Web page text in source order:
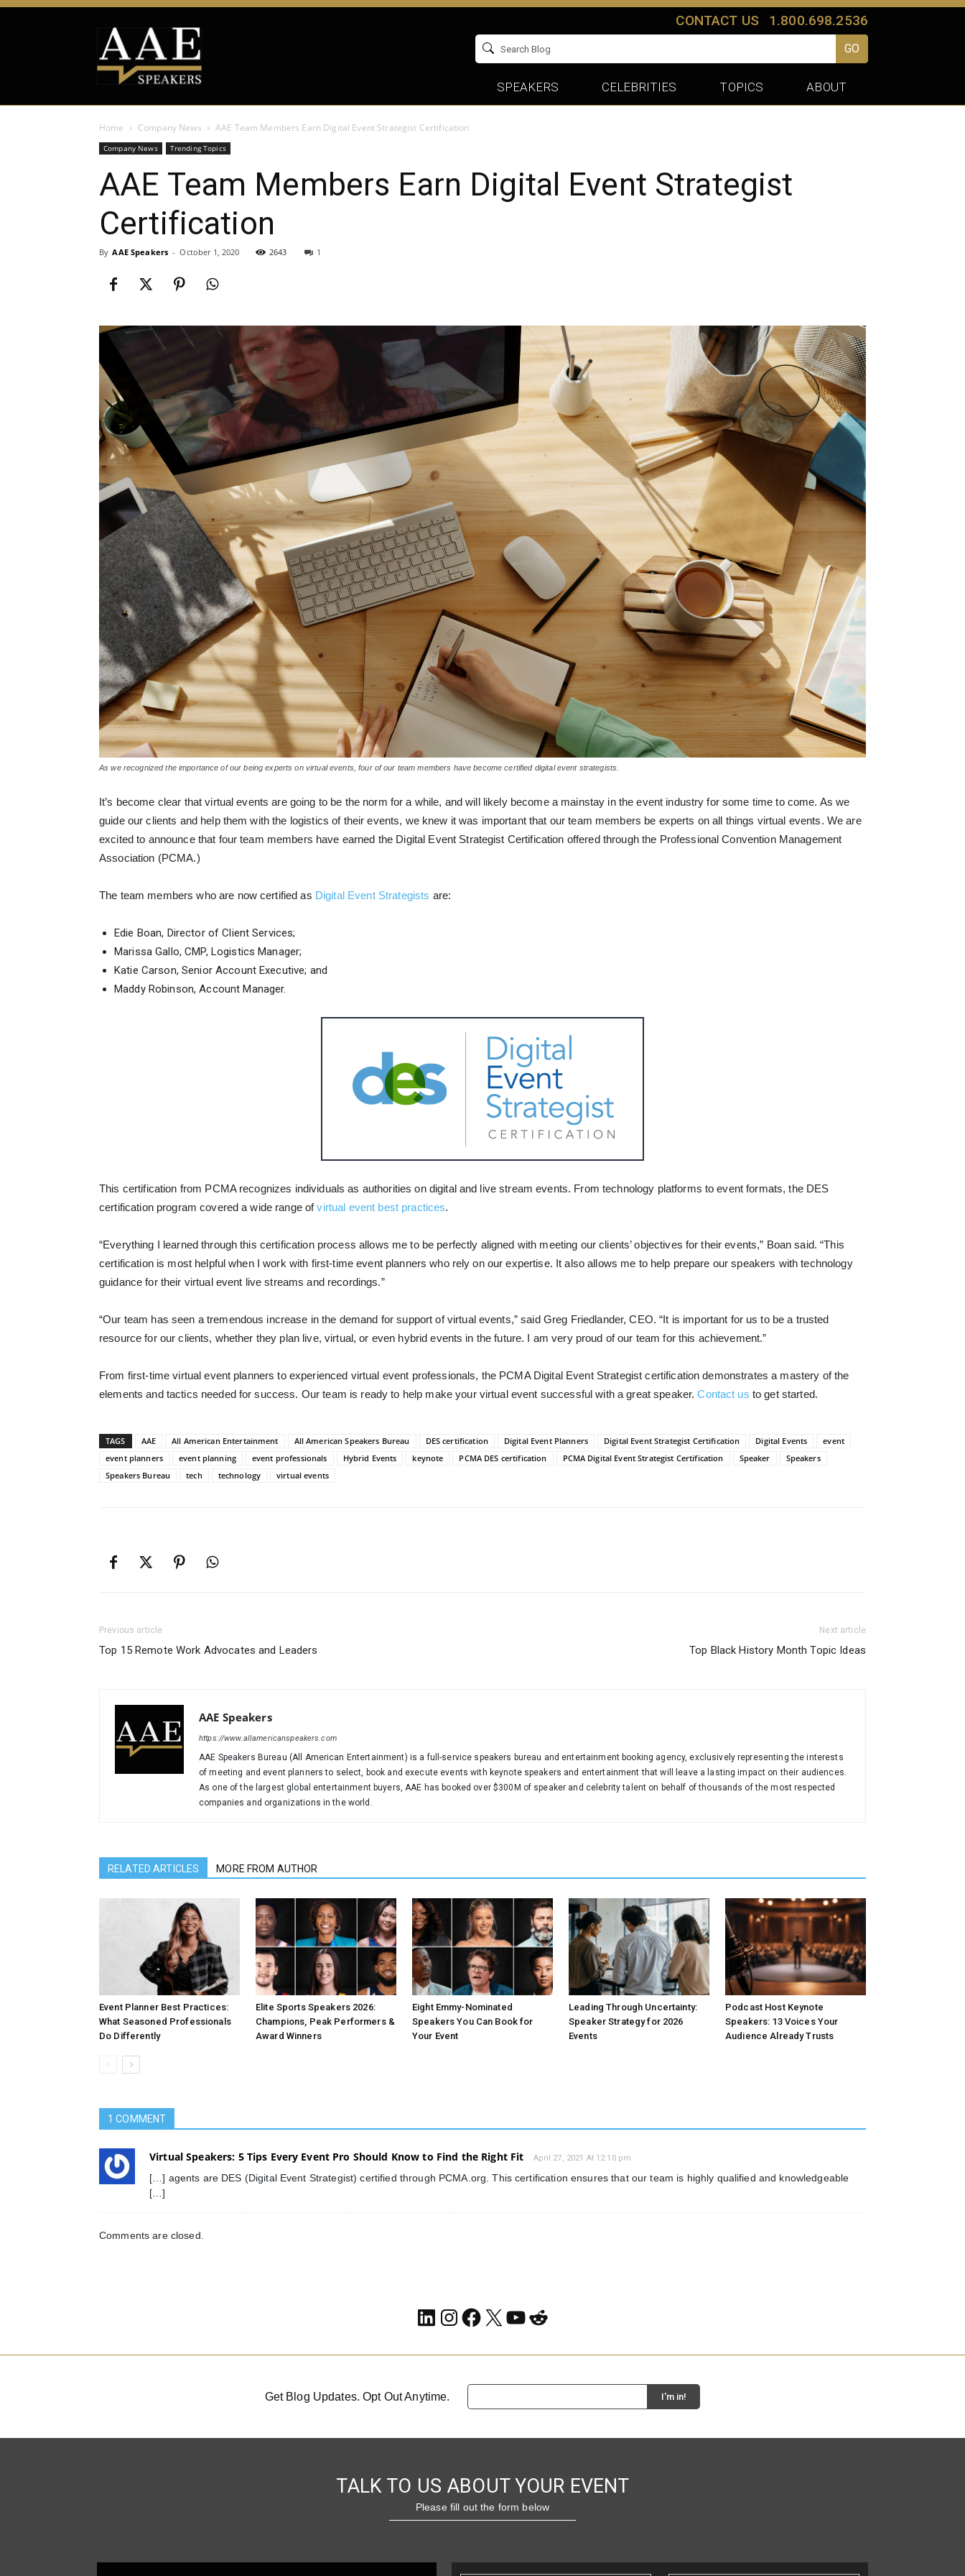
CONTACT US 1.800.698.2536
GO
SPEAKERS CELEBRITIES TOPICS ABOUT
Home Company News AAE Team Members Earn Digital Event Strategist Certification
Company News Trending Topics
AAE Team Members Earn Digital Event Strategist
Certification
By AAE Speakers - October 1, 2020 2643 1
As we recognized the importance of our being experts on virtual events, four of our team members have become certified digital event strategists.
It’s become clear that virtual events are going to be the norm for a while, and will likely become a mainstay in the event industry for some time to come. As we
guide our clients and help them with the logistics of their events, we knew it was important that our team members be experts on all things virtual events. We are
excited to announce that four team members have earned the Digital Event Strategist Certification offered through the Professional Convention Management
Association (PCMA.)
The team members who are now certified as Digital Event Strategists are:
Edie Boan, Director of Client Services;
Marissa Gallo, CMP, Logistics Manager;
Katie Carson, Senior Account Executive; and
Maddy Robinson, Account Manager.
This certification from PCMA recognizes individuals as authorities on digital and live stream events. From technology platforms to event formats, the DES
certification program covered a wide range ofvirtual event best practices.
“Everything I learned through this certification process allows me to be perfectly aligned with meeting our clients’ objectives for their events,” Boan said. “This
certification is most helpful when I work with first-time event planners who rely on our expertise. It also allows me to help prepare our speakers with technology
guidance for their virtual event live streams and recordings.”
“Our team has seen a tremendous increase in the demand for support ofvirtual events,” said Greg Friedlander, CEO. “It is important for us to be a trusted
resource for our clients, whether they plan live, virtual, or even hybrid events in the future. I am very proud of our team for this achievement.”
From first-time virtual event planners to experienced virtual event professionals, the PCMA Digital Event Strategist certification demonstrates a mastery of the
elements and tactics needed for success. Our team is ready to help make your virtual event successful with a great speaker.Contact us to get started.
TAGS AAE All American Entertainment All American Speakers Bureau DES certification Digital Event Planners Digital Event Strategist Certification Digital Events
event
event planners
event planning event professionals Hybrid Events keynote PCMA DES certification PCMA Digital Event Strategist Certification Speaker
Speakers
Speakers Bureau
tech technology virtual events
Previous article
Top 15 Remote Work Advocates and Leaders
Next article
Top Black History Month Topic Ideas
AAE Speakers
https://www.allamericanspeakers.com
AAE Speakers Bureau (All American Entertainment) is a full-service speakers bureau and entertainment booking agency, exclusively representing the interests
of meeting and event planners to select, book and execute events with keynote speakers and entertainment that will leave a lasting impact on their audiences.
As one of the largest global entertainment buyers, AAE has booked over $300M of speaker and celebrity talent on behalf of thousands of the most respected
companies and organizations in the world.
RELATED ARTICLES MORE FROM AUTHOR
Event Planner Best Practices:
What Seasoned Professionals
Do Differently
Elite Sports Speakers 2026:
Champions, Peak Performers &
Award Winners
Eight Emmy-Nominated
Speakers You Can Book for
Your Event
Leading Through Uncertainty:
Speaker Strategy for 2026
Events
Podcast Host Keynote
Speakers: 13 Voices Your
Audience Already Trusts
1 COMMENT
Virtual Speakers: 5 Tips Every Event Pro Should Know to Find the Right Fit April 27, 2021 At 12:10 pm
[…] agents are DES (Digital Event Strategist) certified through PCMA.org. This certification ensures that our team is highly qualified and knowledgeable
[…]
Comments are closed.
LinkedIn
Instagram
Facebook
X YouTube
Reddit
Get Blog Updates. Opt Out Anytime.
TALK TO US ABOUT YOUR EVENT
Please fill out the form below